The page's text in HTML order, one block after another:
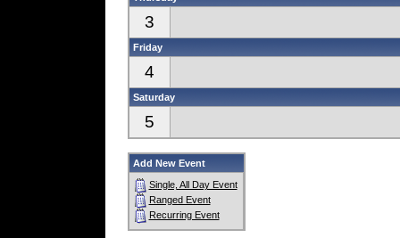
3
Friday
4
Saturday
5
Add New Event
Single, All Day Event
Ranged Event
Recurring Event